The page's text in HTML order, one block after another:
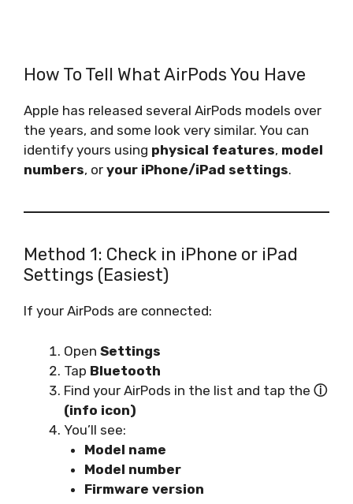
How To Tell What AirPods You Have
Apple has released several AirPods models over
the years, and some look very similar. You can
identify yours using physical features, model
numbers, or your iPhone/iPad settings.
Method 1: Check in iPhone or iPad
Settings (Easiest)
If your AirPods are connected:
Open Settings
Tap Bluetooth
Find your AirPods in the list and tap the ⓘ
(info icon)
You’ll see:
Model name
Model number
Firmware version